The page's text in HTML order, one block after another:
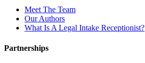
Meet The Team
Our Authors
What Is A Legal Intake Receptionist?
Partnerships